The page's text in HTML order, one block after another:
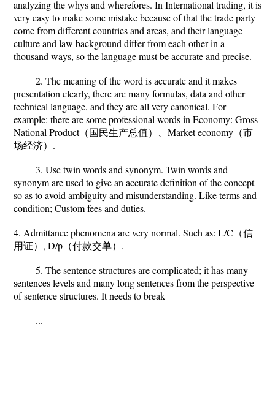
analyzing the whys and wherefores. In International trading, it is
very easy to make some mistake because of that the trade party
come from different countries and areas, and their language
culture and law background differ from each other in a
thousand ways, so the language must be accurate and precise.
2. The meaning of the word is accurate and it makes
presentation clearly, there are many formulas, data and other
technical language, and they are all very canonical. For
example: there are some professional words in Economy: Gross
National Product（国民生产总值）、Market economy（市
场经济）.
3. Use twin words and synonym. Twin words and
synonym are used to give an accurate definition of the concept
so as to avoid ambiguity and misunderstanding. Like terms and
condition; Custom fees and duties.
4. Admittance phenomena are very normal. Such as: L/C（信
用证）, D/p（付款交单）.
5. The sentence structures are complicated; it has many
sentences levels and many long sentences from the perspective
of sentence structures. It needs to break
...